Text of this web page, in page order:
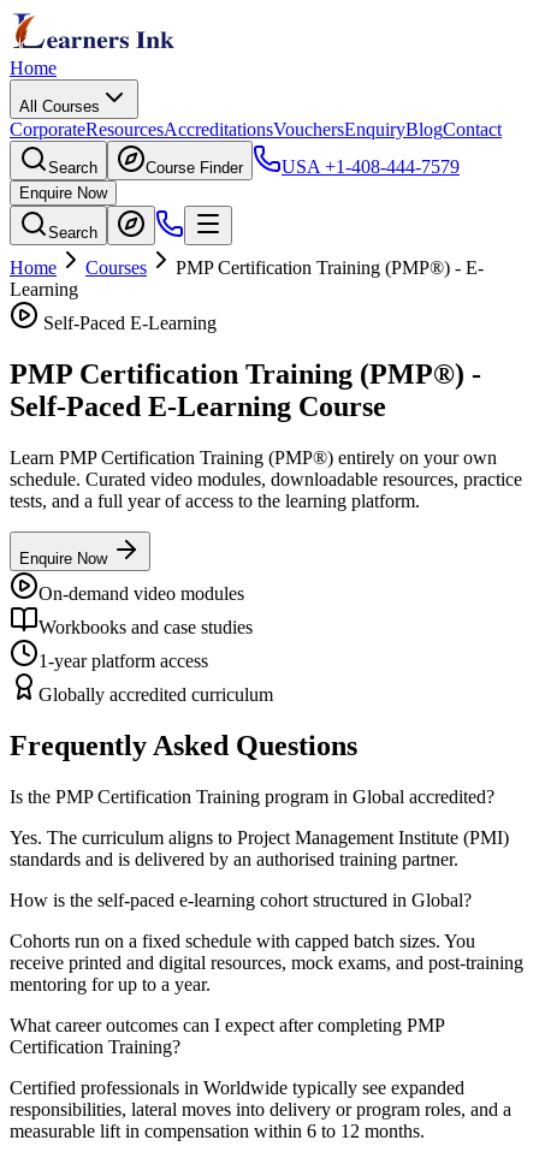
Home
All Courses
CorporateResourcesAccreditationsVouchersEnquiryBlogContact
Search Course Finder USA +1-408-444-7579
Enquire Now
Search
Home Courses PMP Certification Training (PMP®) - E-
Learning
Self-Paced E-Learning
PMP Certification Training (PMP®) -
Self-Paced E-Learning Course
Learn PMP Certification Training (PMP®) entirely on your own
schedule. Curated video modules, downloadable resources, practice
tests, and a full year of access to the learning platform.
Enquire Now
On-demand video modules
Workbooks and case studies
1-year platform access
Globally accredited curriculum
Frequently Asked Questions
Is the PMP Certification Training program in Global accredited?
Yes. The curriculum aligns to Project Management Institute (PMI)
standards and is delivered by an authorised training partner.
How is the self-paced e-learning cohort structured in Global?
Cohorts run on a fixed schedule with capped batch sizes. You
receive printed and digital resources, mock exams, and post-training
mentoring for up to a year.
What career outcomes can I expect after completing PMP
Certification Training?
Certified professionals in Worldwide typically see expanded
responsibilities, lateral moves into delivery or program roles, and a
measurable lift in compensation within 6 to 12 months.